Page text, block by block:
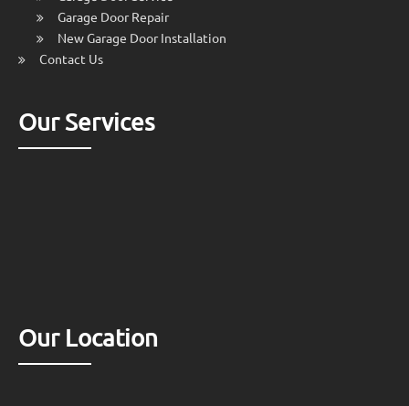
Garage Door Repair
New Garage Door Installation
Contact Us
Our Services
Our Location